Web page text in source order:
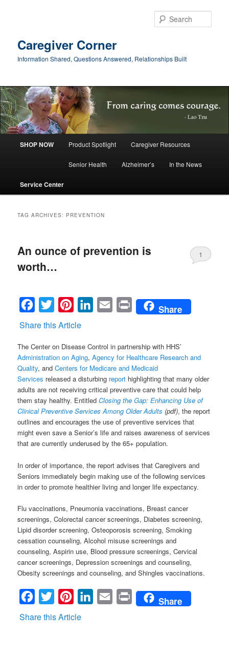
Caregiver Corner
Information Shared, Questions Answered, Relationships Built
SHOP NOW Product Spotlight Caregiver Resources
Senior Health Alzheimer’s In the News
Service Center
TAG ARCHIVES: PREVENTION
An ounce of prevention is
worth…
1
Facebook
Twitter PinterestLinkedInEmail Print Share
Share this Article
The Center on Disease Control in partnership with HHS’
Administration on Aging,Agency for Healthcare Research and
Quality, andCenters for Medicare and Medicaid
Services released a disturbing report highlighting that many older
adults are not receiving critical preventive care that could help
them stay healthy. EntitledClosing the Gap: Enhancing Use of
Clinical Preventive Services Among Older Adults (pdf), the report
outlines and encourages the use of preventive services that
might even save a Senior’s life and raises awareness of services
that are currently underused by the 65+ population.
In order of importance, the report advises that Caregivers and
Seniors immediately begin making use of the following services
in order to promote healthier living and longer life expectancy.
Flu vaccinations, Pneumonia vaccinations, Breast cancer
screenings, Colorectal cancer screenings, Diabetes screening,
Lipid disorder screening, Osteoporosis screening, Smoking
cessation counseling, Alcohol misuse screenings and
counseling, Aspirin use, Blood pressure screenings, Cervical
cancer screenings, Depression screenings and counseling,
Obesity screenings and counseling, and Shingles vaccinations.
Facebook
Twitter PinterestLinkedInEmail Print Share
Share this Article